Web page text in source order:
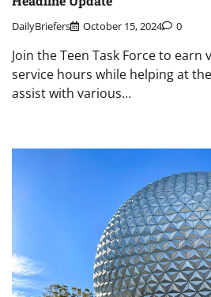
DailyBriefers October 15, 2024 0
Join the Teen Task Force to
service hours while helping at
assist with various…